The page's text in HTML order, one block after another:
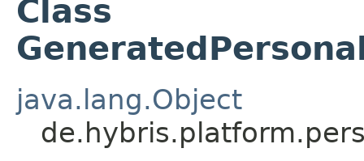
Class
java.lang.Object